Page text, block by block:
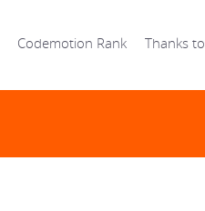
Codemotion Rank Thanks to